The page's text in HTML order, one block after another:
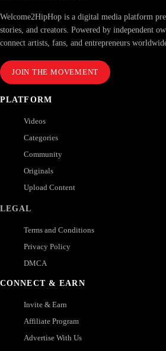
Welcome2HipHop is a digital media platform
stories, and creators. Powered by independent
connect artists, fans, and entrepreneurs
JOIN THE MOVEMENT
PLATFORM
Videos
Categories
Community
Originals
Upload Content
LEGAL
Terms and Conditions
Privacy Policy
DMCA
CONNECT & EARN
Invite & Earn
Affiliate Program
Advertise With Us